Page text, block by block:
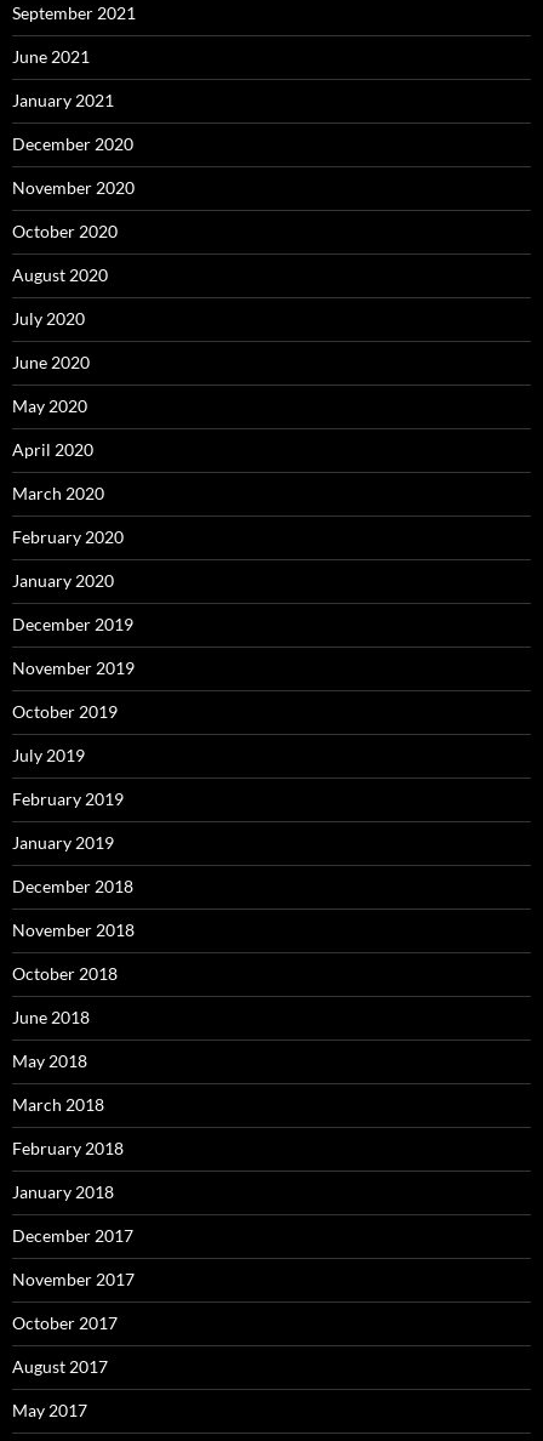
September 2021
June 2021
January 2021
December 2020
November 2020
October 2020
August 2020
July 2020
June 2020
May 2020
April 2020
March 2020
February 2020
January 2020
December 2019
November 2019
October 2019
July 2019
February 2019
January 2019
December 2018
November 2018
October 2018
June 2018
May 2018
March 2018
February 2018
January 2018
December 2017
November 2017
October 2017
August 2017
May 2017